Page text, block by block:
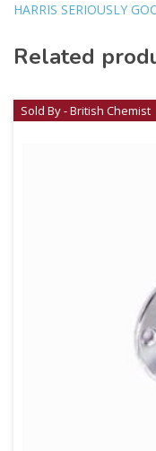
HARRIS SERIOUSLY
Related
Sold By - British Chemist